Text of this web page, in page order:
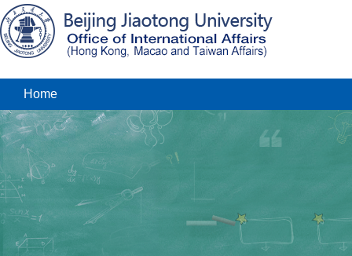
Home